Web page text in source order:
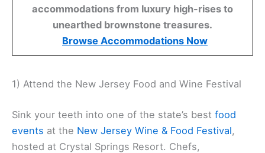
accommodations from luxury high-rises to
unearthed brownstone treasures.
Browse Accommodations Now
1) Attend the New Jersey Food and Wine Festival
Sink your teeth into one of the state’s best food
events at the New Jersey Wine & Food Festival,
hosted at Crystal Springs Resort. Chefs,